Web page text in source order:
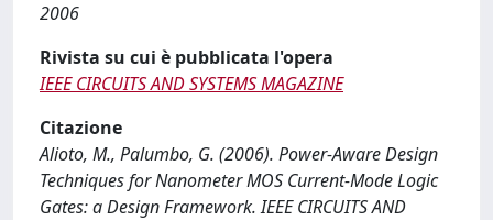
2006
Rivista su cui è pubblicata l'opera
IEEE CIRCUITS AND SYSTEMS MAGAZINE
Citazione
Alioto, M., Palumbo, G. (2006). Power-Aware Design
Techniques for Nanometer MOS Current-Mode Logic
Gates: a Design Framework. IEEE CIRCUITS AND